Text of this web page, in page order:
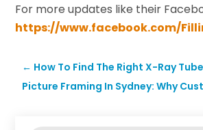
For more updates like their
https://www.facebook.com/
← How To Find The Right X-Ray
Picture Framing In Sydney: Why